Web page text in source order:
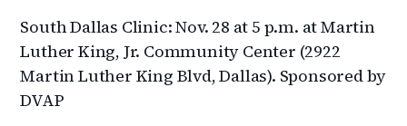
South Dallas Clinic: Nov. 28 at 5 p.m. at Martin
Luther King, Jr. Community Center (2922
Martin Luther King Blvd, Dallas). Sponsored by
DVAP